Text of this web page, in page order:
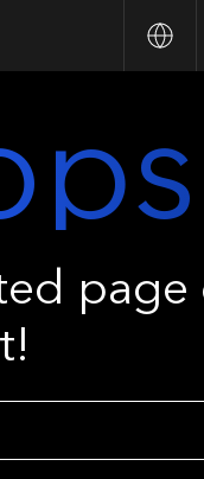
page